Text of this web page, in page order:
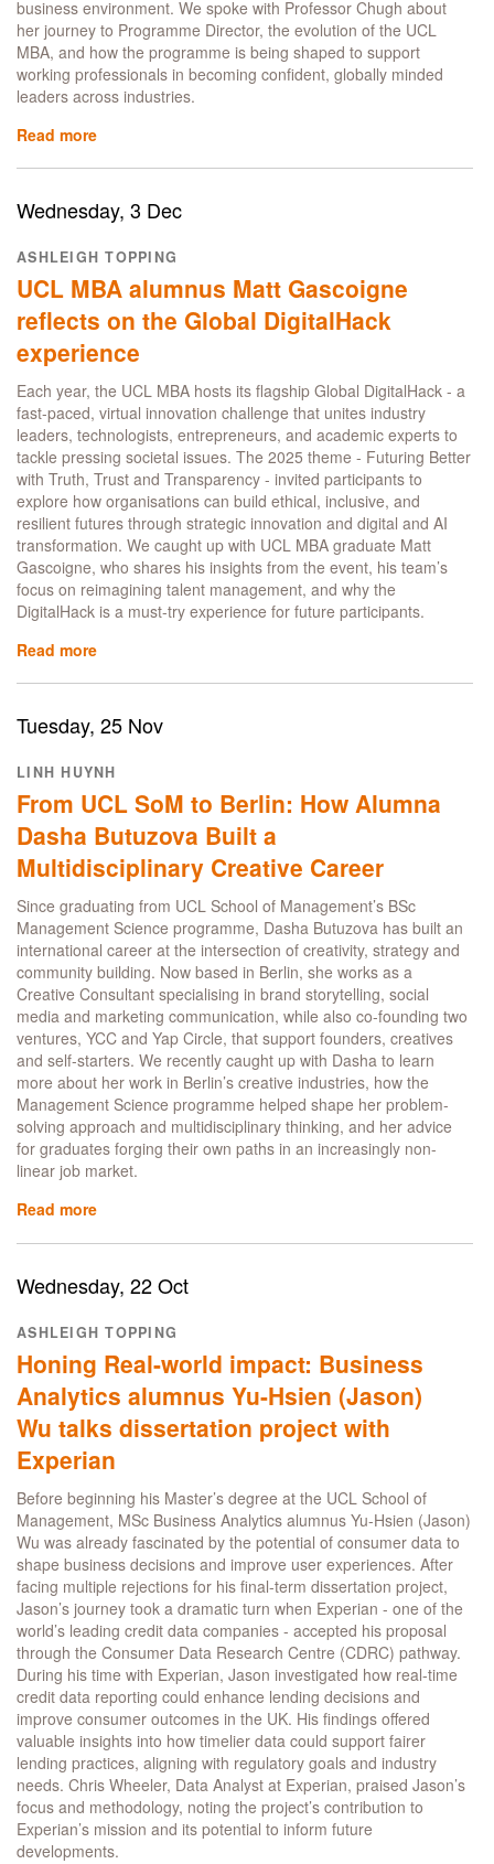
business environment. We spoke with Professor Chugh about
her journey to Programme Director, the evolution of the UCL
MBA, and how the programme is being shaped to support
working professionals in becoming confident, globally minded
leaders across industries.
Read more
chapter
for
UCL
MBA:
Conversation
with
Harveen
Chugh
Wednesday, 3 Dec
ASHLEIGH TOPPING
UCL MBA alumnus Matt Gascoigne
reflects on the Global DigitalHack
experience
Each year, the UCL MBA hosts its flagship Global DigitalHack - a
fast-paced, virtual innovation challenge that unites industry
leaders, technologists, entrepreneurs, and academic experts to
tackle pressing societal issues. The 2025 theme - Futuring Better
with Truth, Trust and Transparency - invited participants to
explore how organisations can build ethical, inclusive, and
resilient futures through strategic innovation and digital and AI
transformation. We caught up with UCL MBA graduate Matt
Gascoigne, who shares his insights from the event, his team’s
focus on reimagining talent management, and why the
DigitalHack is a must-try experience for future participants.​
Read more
alumnus
Matt
reflects
on
the
Global
DigitalHack
Tuesday, 25 Nov
LINH HUYNH
From UCL SoM to Berlin: How Alumna
Dasha Butuzova Built a
Multidisciplinary Creative Career
Since graduating from UCL School of Management’s BSc
Management Science programme, Dasha Butuzova has built an
international career at the intersection of creativity, strategy and
community building. Now based in Berlin, she works as a
Creative Consultant specialising in brand storytelling, social
media and marketing communication, while also co-founding two
ventures, YCC and Yap Circle, that support founders, creatives
and self-starters. We recently caught up with Dasha to learn
more about her work in Berlin’s creative industries, how the
Management Science programme helped shape her problem-
solving approach and multidisciplinary thinking, and her advice
for graduates forging their own paths in an increasingly non-
linear job market.
Read more
SoM
to
How
Alumna
Dasha
Butuzova
Built
a
Multidisciplinary
Creative
Career
Wednesday, 22 Oct
ASHLEIGH TOPPING
Honing Real-world impact: Business
Analytics alumnus Yu-Hsien (Jason)
Wu talks dissertation project with
Experian
Before beginning his Master’s degree at the UCL School of
Management, MSc Business Analytics alumnus Yu-Hsien (Jason)
Wu was already fascinated by the potential of consumer data to
shape business decisions and improve user experiences. After
facing multiple rejections for his final-term dissertation project,
Jason’s journey took a dramatic turn when Experian - one of the
world’s leading credit data companies - accepted his proposal
through the Consumer Data Research Centre (CDRC) pathway.
During his time with Experian, Jason investigated how real-time
credit data reporting could enhance lending decisions and
improve consumer outcomes in the UK. His findings offered
valuable insights into how timelier data could support fairer
lending practices, aligning with regulatory goals and industry
needs. Chris Wheeler, Data Analyst at Experian, praised Jason’s
focus and methodology, noting the project’s contribution to
Experian’s mission and its potential to inform future
developments.